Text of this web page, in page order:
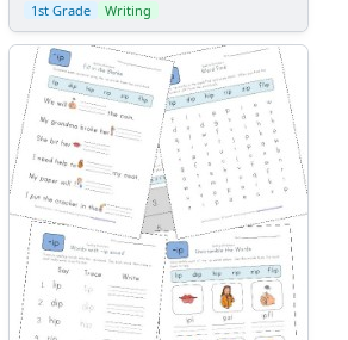
1st Grade Writing